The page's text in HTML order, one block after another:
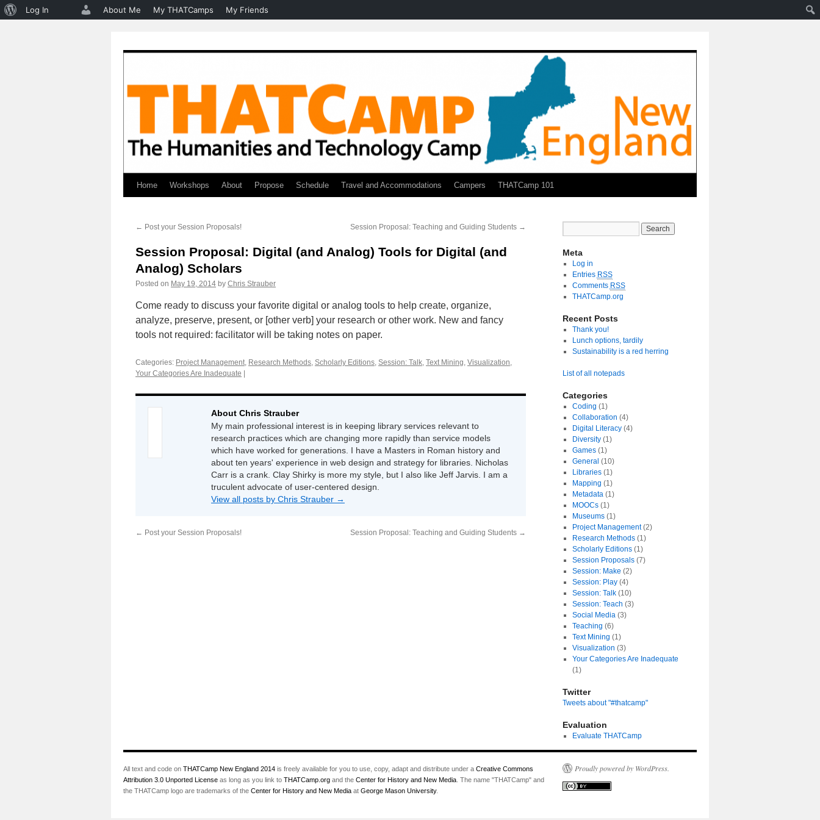
Skip
content
Home Workshops About Propose Schedule Travel and Accommodations Campers THATCamp 101
← Post your Session Proposals! Session Proposal: Teaching and Guiding Students →
Session Proposal: Digital (and Analog) Tools for Digital (and
Analog) Scholars
Posted on May 19, 2014 by Chris Strauber
Come ready to discuss your favorite digital or analog tools to help create, organize,
analyze, preserve, present, or [other verb] your research or other work. New and fancy
tools not required: facilitator will be taking notes on paper.
Categories: Project Management, Research Methods, Scholarly Editions, Session: Talk, Text Mining, Visualization,
Your Categories Are Inadequate
About Chris Strauber
My main professional interest is in keeping library services relevant to
research practices which are changing more rapidly than service models
which have worked for generations. I have a Masters in Roman history and
about ten years' experience in web design and strategy for libraries. Nicholas
Carr is a crank. Clay Shirky is more my style, but I also like Jeff Jarvis. I am a
truculent advocate of user-centered design.
View all posts by Chris Strauber →
← Post your Session Proposals! Session Proposal: Teaching and Guiding Students →
Meta
Log in
Entries RSS
Comments RSS
THATCamp.org
Recent Posts
Thank you!
Lunch options, tardily
Sustainability is a red herring
List of all notepads
Categories
Coding (1)
Collaboration (4)
Digital Literacy(4)
Diversity(1)
Games(1)
General (10)
Libraries(1)
Mapping (1)
Metadata(1)
MOOCs(1)
Museums(1)
Project Management(2)
Research Methods(1)
Scholarly Editions(1)
Session Proposals(7)
Session: Make (2)
Session: Play(4)
Session: Talk(10)
Session: Teach (3)
Social Media(3)
Teaching (6)
Text Mining (1)
Visualization (3)
Your Categories Are Inadequate
(1)
Twitter
Tweets about "#thatcamp"
Evaluation
Evaluate THATCamp
All text and code on THATCamp New England 2014 is freely available for you to use, copy, adapt and distribute under a Creative Commons
Attribution 3.0 Unported License as long as you link to THATCamp.org and the Center for History and New Media . The name "THATCamp" and
the THATCamp logo are trademarks of the Center for History and New Media at George Mason University.
Proudly powered by WordPress.
About
Log In About Me My THATCamps My Friends